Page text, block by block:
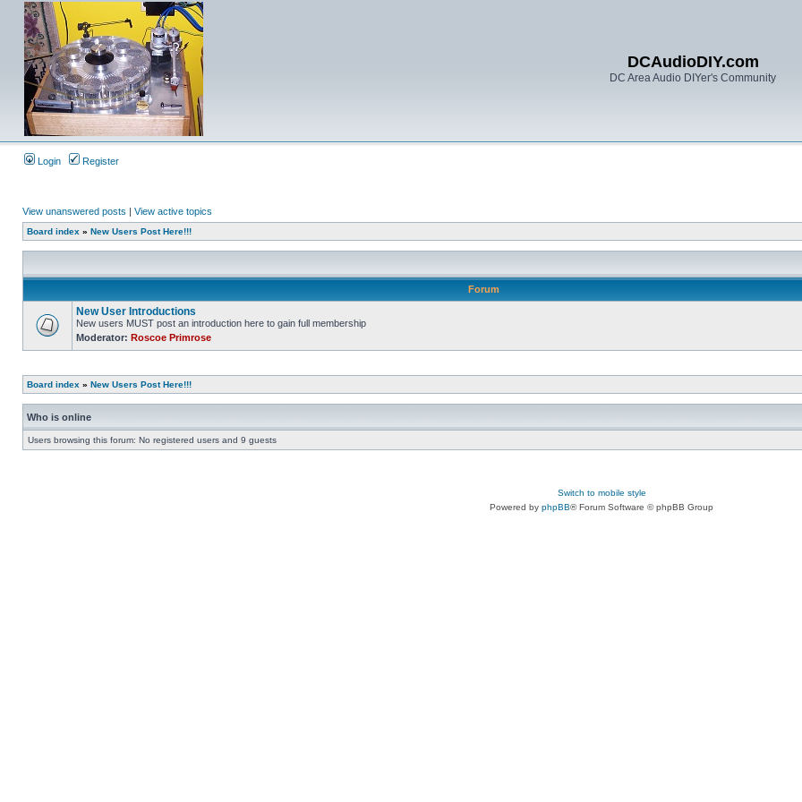
DCAudioDIY.com
DC Area Audio DIYer's Community
Login Register
View unanswered posts | View active topics
Board index » New Users Post Here!!!
Forum
New User Introductions
New users MUST post an introduction here to gain full membership
Moderator: Roscoe Primrose
Board index » New Users Post Here!!!
Who is online
Users browsing this forum: No registered users and 9 guests
Switch to mobile style
Powered by phpBB® Forum Software © phpBB Group